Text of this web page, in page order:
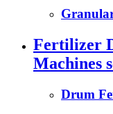
Fertilizer
Machines
Drum